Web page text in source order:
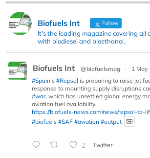
Biofuels Int Follow
It's the leading magazine covering all
with biodiesel and bioethanol.
Biofuels Int @biofuelsmag ·
1 May
#Spain’s #Repsol is preparing to raise jet
response to mounting supply disruptions
#war, which has unsettled global energy
aviation fuel availability.
https://biofuels-news.com/news/repsol-to-
#biofuels #SAF #aviation #output
2 Twitter